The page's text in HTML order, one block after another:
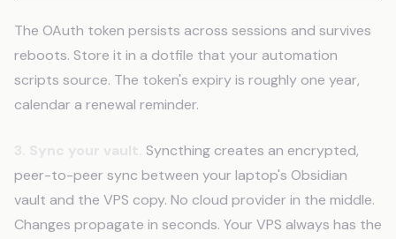
The OAuth token persists across sessions and survives
reboots. Store it in a dotfile that your automation
scripts source. The token's expiry is roughly one year,
calendar a renewal reminder.
Syncthing creates an encrypted,
peer-to-peer sync between your laptop's Obsidian
vault and the VPS copy. No cloud provider in the middle.
Changes propagate in seconds. Your VPS always has the